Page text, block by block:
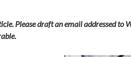
Please draft an email addressed to